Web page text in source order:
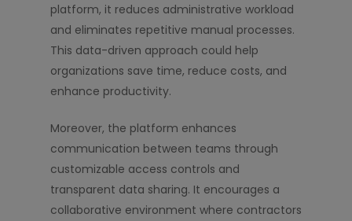
platform, it reduces administrative workload
and eliminates repetitive manual processes.
This data-driven approach could help
organizations save time, reduce costs, and
enhance productivity.
Moreover, the platform enhances
communication between teams through
customizable access controls and
transparent data sharing. It encourages a
collaborative environment where contractors